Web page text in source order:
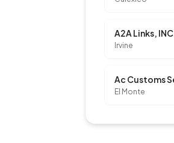
A2A Links, INC
Irvine
El Monte